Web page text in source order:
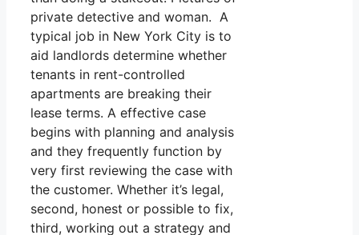
private detective and woman. A
typical job in New York City is to
aid landlords determine whether
tenants in rent-controlled
apartments are breaking their
lease terms. A effective case
begins with planning and analysis
and they frequently function by
very first reviewing the case with
the customer. Whether it’s legal,
second, honest or possible to fix,
third, working out a strategy and